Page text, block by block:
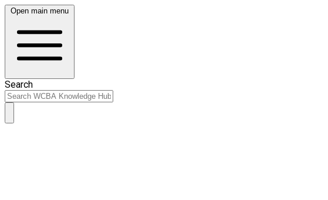
Open main menu
Search